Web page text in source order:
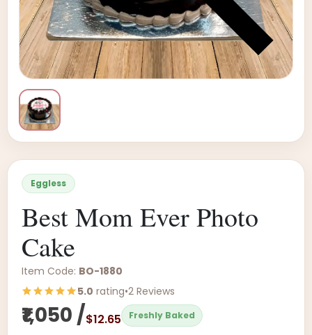
Eggless
Best Mom Ever Photo
Cake
Item Code: BO-1880
5.0 rating•2 Reviews
₹1,050 /$12.65 Freshly Baked